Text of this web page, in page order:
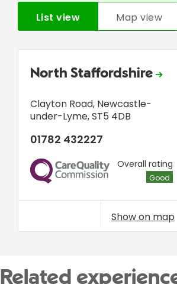
List view Map view
North Staffordshire
Clayton Road, Newcastle-
under-Lyme,ST5 4DB
01782 432227
CQC
Overall rating
Good
Show on map
Related